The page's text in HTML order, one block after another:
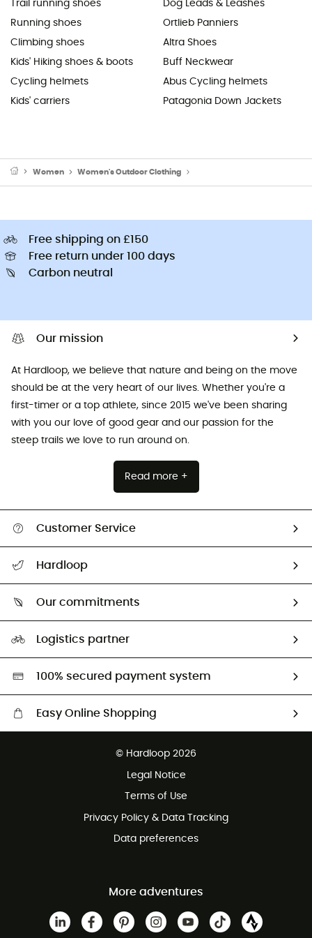
Trail running shoes
Running shoes
Climbing shoes
Kids' Hiking shoes & boots
Cycling helmets
Kids' carriers
Dog Leads & Leashes
Ortlieb Panniers
Altra Shoes
Buff Neckwear
Abus Cycling helmets
Patagonia Down Jackets
Women Women's Outdoor Clothing
Free shipping on £150
Free return under 100 days
Carbon neutral
Our mission
At Hardloop, we believe that nature and being on the move
should be at the very heart of our lives. Whether you're a
first-timer or a top athlete, since 2015 we've been sharing
with you our love of good gear and our passion for the
steep trails we love to run around on.
Read more +
Customer Service
Return & refund
Hardloop
Our commitments
HardGreen selection
Logistics partner
100% secured payment system
Easy Online Shopping
Customer service free of charge
© Hardloop 2026
Legal Notice
Terms of Use
Privacy Policy & Data Tracking
Data preferences
More adventures